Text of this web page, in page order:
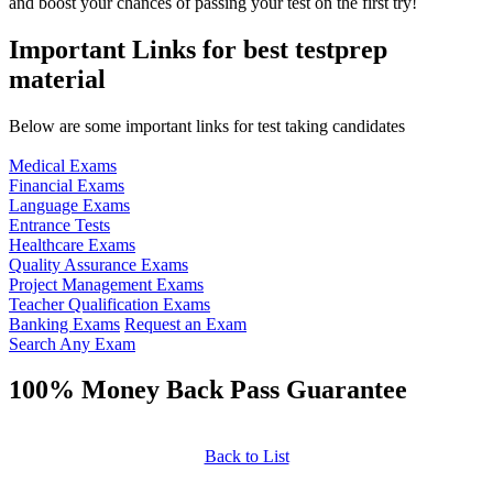
Important Links for best testprep
material
Below are some important links for test taking candidates
Medical Exams
Financial Exams
Language Exams
Entrance Tests
Healthcare Exams
Quality Assurance Exams
Project Management Exams
Teacher Qualification Exams
Banking Exams Request an Exam
Search Any Exam
100% Money Back Pass Guarantee
Back to List